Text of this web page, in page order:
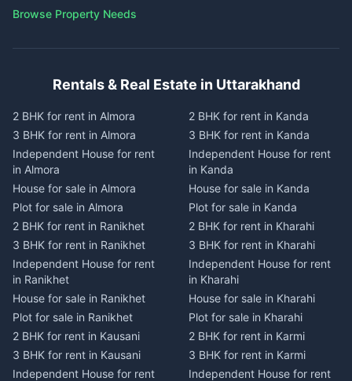
Browse Property Needs
Rentals & Real Estate in Uttarakhand
2 BHK for rent in Almora
3 BHK for rent in Almora
Independent House for rent
in Almora
House for sale in Almora
Plot for sale in Almora
2 BHK for rent in Ranikhet
3 BHK for rent in Ranikhet
Independent House for rent
in Ranikhet
House for sale in Ranikhet
Plot for sale in Ranikhet
2 BHK for rent in Kausani
3 BHK for rent in Kausani
Independent House for rent
2 BHK for rent in Kanda
3 BHK for rent in Kanda
Independent House for rent
in Kanda
House for sale in Kanda
Plot for sale in Kanda
2 BHK for rent in Kharahi
3 BHK for rent in Kharahi
Independent House for rent
in Kharahi
House for sale in Kharahi
Plot for sale in Kharahi
2 BHK for rent in Karmi
3 BHK for rent in Karmi
Independent House for rent